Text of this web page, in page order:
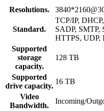
Resolutions.
Standard.
TCP/IP,
SADP, SMTP,
HTTPS, UDP,
Supported
storage
capacity.
128 TB
Supported
drive capacity.
16 TB
Video
Bandwidth.
Incoming/